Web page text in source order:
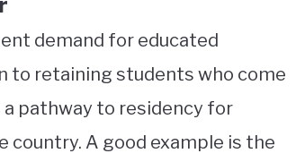
demand for educated
to retaining students who come
pathway to residency for
A good example is the